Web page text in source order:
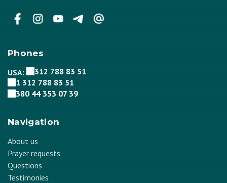
Phones
USA:
312 788 83 51
1 312 788 83 51
380 44 353 07 39
Navigation
About us
Prayer requests
Questions
Testimonies